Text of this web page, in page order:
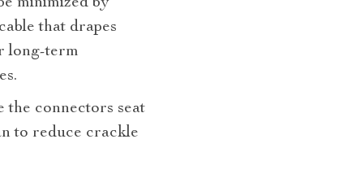
minimized by
that drapes
long‑term
connectors seat
to reduce crackle